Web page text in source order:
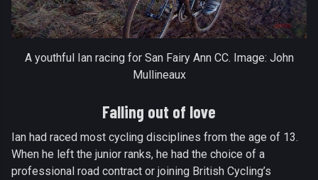
A youthful Ian racing for San Fairy Ann CC. Image: John
Mullineaux
Falling out of love
Ian had raced most cycling disciplines from the age of 13.
When he left the junior ranks, he had the choice of a
professional road contract or joining British Cycling’s